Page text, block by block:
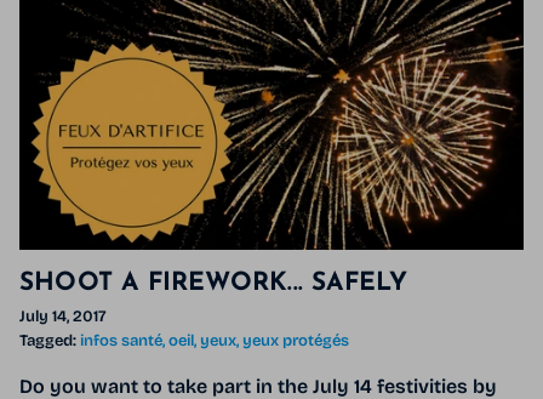
SHOOT A FIREWORK... SAFELY
July 14, 2017
Tagged:infos santé oeil yeux yeux protégés
Do you want to take part in the July 14 festivities by